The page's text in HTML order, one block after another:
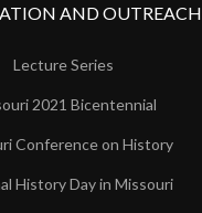
AND OUTREACH
Lecture Series
2021 Bicentennial
Conference on History
History Day in Missouri